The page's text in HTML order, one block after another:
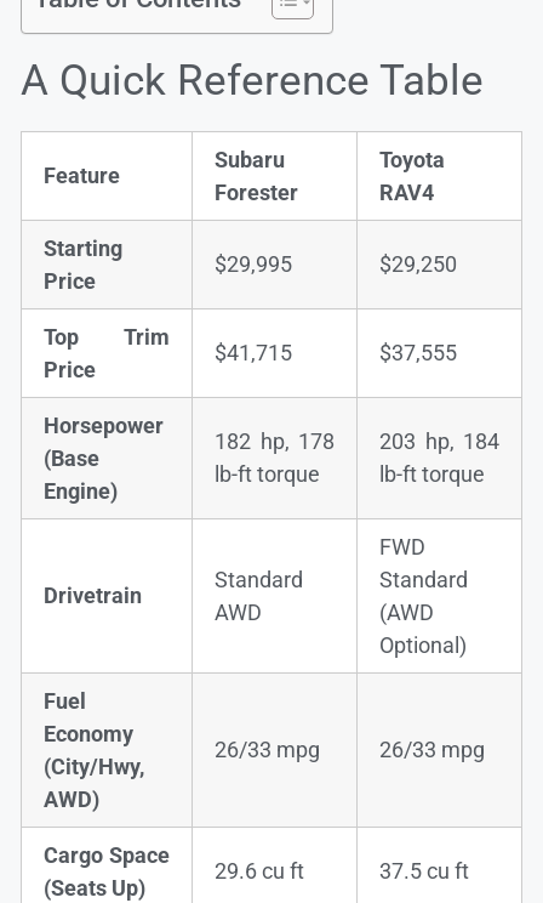
A Quick Reference Table
Feature
Subaru
Forester
Toyota
RAV4
Starting
Price
$29,995 $29,250
Top Trim
Price
$41,715 $37,555
Horsepower
(Base
Engine)
182 hp, 178
lb-ft torque
203 hp, 184
lb-ft torque
Drivetrain
Standard
AWD
FWD
Standard
(AWD
Optional)
Fuel
Economy
(City/Hwy,
AWD)
26/33 mpg 26/33 mpg
Cargo Space
(Seats Up)
29.6 cu ft 37.5 cu ft